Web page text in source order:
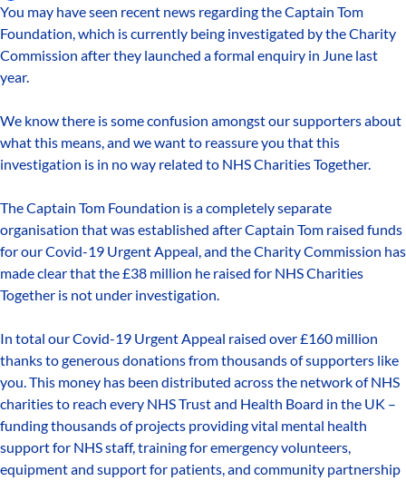
You may have seen recent news regarding the Captain Tom
Foundation, which is currently being investigated by the Charity
Commission after they launched a formal enquiry in June last
year.
We know there is some confusion amongst our supporters about
what this means, and we want to reassure you that this
investigation is in no way related to NHS Charities Together.
The Captain Tom Foundation is a completely separate
organisation that was established after Captain Tom raised funds
for our Covid-19 Urgent Appeal, and the Charity Commission has
made clear that the £38 million he raised for NHS Charities
Together is not under investigation.
In total our Covid-19 Urgent Appeal raised over £160 million
thanks to generous donations from thousands of supporters like
you. This money has been distributed across the network of NHS
charities to reach every NHS Trust and Health Board in the UK –
funding thousands of projects providing vital mental health
support for NHS staff, training for emergency volunteers,
equipment and support for patients, and community partnership